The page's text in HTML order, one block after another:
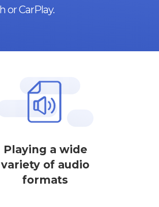
or CarPlay.
Playing a wide
variety of audio
formats